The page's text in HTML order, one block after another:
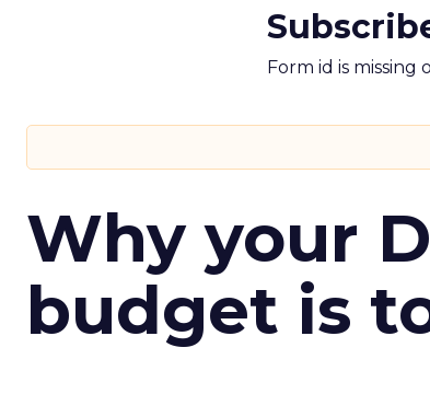
Form id is missing
Why your
budget is